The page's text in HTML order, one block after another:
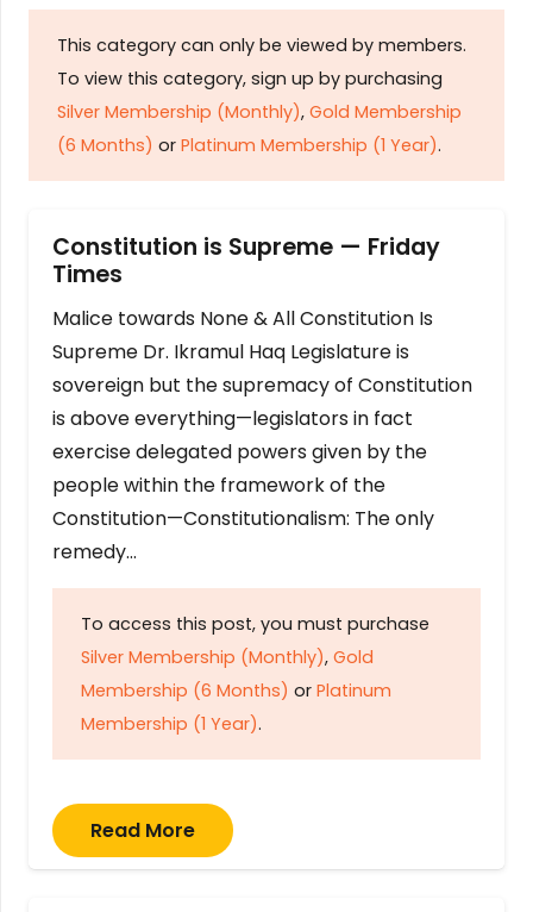
This category can only be viewed by members.
To view this category, sign up by purchasing
Silver Membership (Monthly), Gold Membership
(6 Months) or Platinum Membership (1 Year).
Constitution is Supreme — Friday
Times
Malice towards None & All Constitution Is
Supreme Dr. Ikramul Haq Legislature is
sovereign but the supremacy of Constitution
is above everything—legislators in fact
exercise delegated powers given by the
people within the framework of the
Constitution—Constitutionalism: The only
remedy…
To access this post, you must purchase
Silver Membership (Monthly), Gold
Membership (6 Months) or Platinum
Membership (1 Year).
Read More